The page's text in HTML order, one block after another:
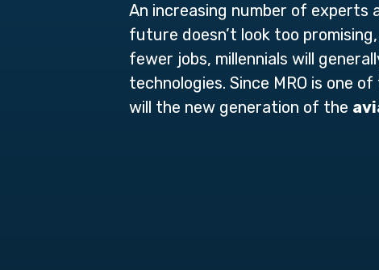
An increasing number of experts
future doesn’t look too
fewer jobs, millennials will
technologies. Since MRO is one
will the new generation of the